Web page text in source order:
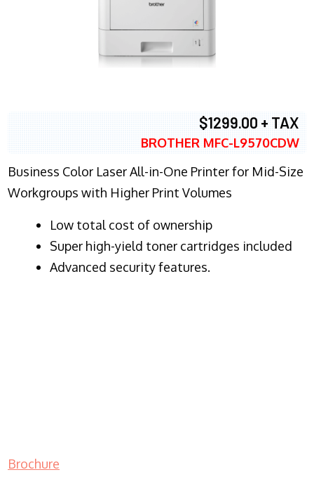
$1299.00 + TAX
BROTHER MFC-L9570CDW
Business Color Laser All-in-One Printer for Mid-Size
Workgroups with Higher Print Volumes
​Low total cost of ownership
Super high-yield toner cartridges included
Advanced security features.
Brochure